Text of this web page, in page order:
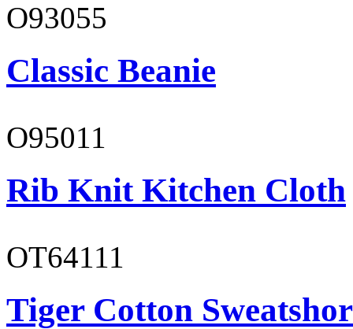
O93055
Classic Beanie
O95011
Rib Knit Kitchen Cloth
OT64111
Tiger Cotton